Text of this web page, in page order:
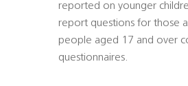
reported on younger
report questions for those
people aged 17 and over
questionnaires.